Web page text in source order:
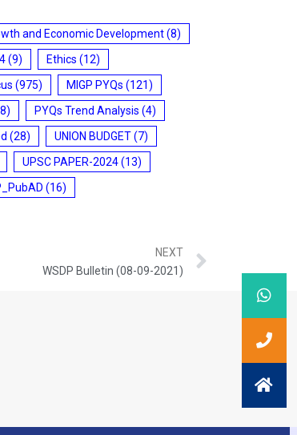
and Economic Development(8)
(9) Ethics (12)
(975) MIGP PYQs (121)
PYQs Trend Analysis (4)
(28) UNION BUDGET(7)
UPSC PAPER-2024(13)
(16)
NEXT
WSDP Bulletin (08-09-2021)